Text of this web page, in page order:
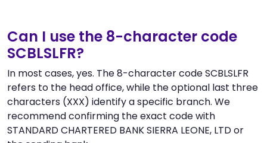
Can I use the 8-character code
SCBLSLFR?
In most cases, yes. The 8-character code SCBLSLFR
refers to the head office, while the optional last three
characters (XXX) identify a specific branch. We
recommend confirming the exact code with
STANDARD CHARTERED BANK SIERRA LEONE, LTD or